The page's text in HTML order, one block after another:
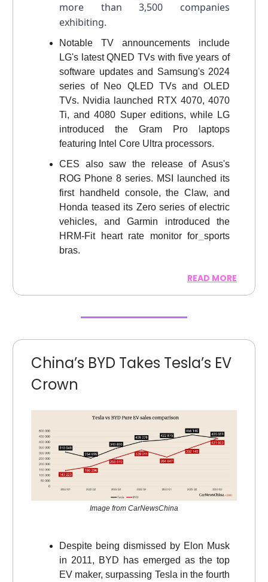
more than 3,500 companies
exhibiting.
Notable TV announcements include
LG's latest QNED TVs with five years of
software updates and Samsung's 2024
series of Neo QLED TVs and OLED
TVs. Nvidia launched RTX 4070, 4070
Ti, and 4080 Super editions, while LG
introduced the Gram Pro laptops
featuring Intel Core Ultra processors.
CES also saw the release of Asus's
ROG Phone 8 series. MSI launched its
first handheld console, the Claw, and
Honda teased its Zero series of electric
vehicles, and Garmin introduced the
HRM-Fit heart rate monitor for sports
bras.
READ MORE
China’s BYD Takes Tesla’s EV
Crown
Image from CarNewsChina
Despite being dismissed by Elon Musk
in 2011, BYD has emerged as the top
EV maker, surpassing Tesla in the fourth